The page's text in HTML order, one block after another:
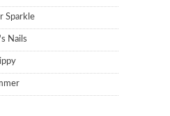
Sparkle
Nails